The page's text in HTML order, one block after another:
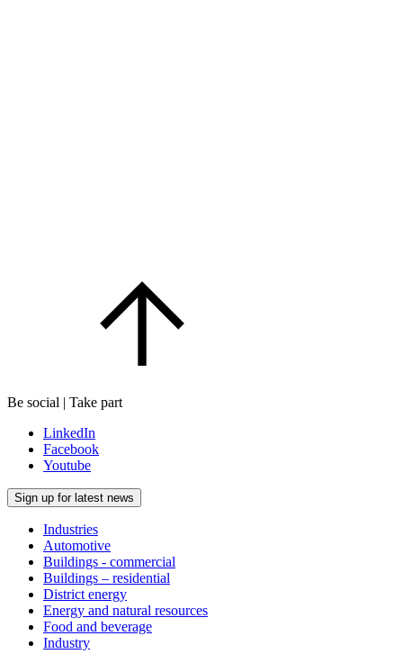
Be social | Take part
LinkedIn
Facebook
Youtube
Sign up for latest news
Industries
Automotive
Buildings - commercial
Buildings – residential
District energy
Energy and natural resources
Food and beverage
Industry